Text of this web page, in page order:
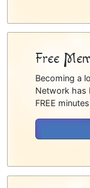
Free
Becoming a
Network has
FREE